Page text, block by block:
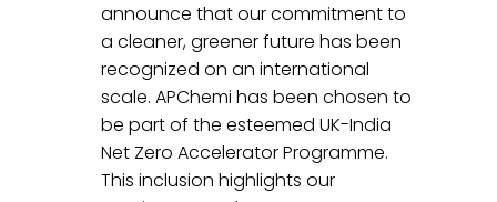
announce that our commitment to
a cleaner, greener future has been
recognized on an international
scale. APChemi has been chosen to
be part of the esteemed UK-India
Net Zero Accelerator Programme.
This inclusion highlights our